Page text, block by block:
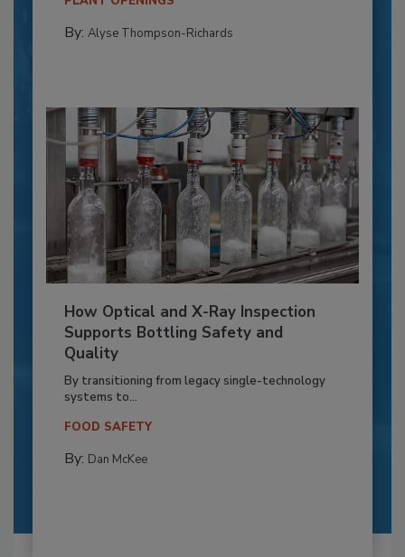
By: Alyse Thompson-Richards
How Optical and X-Ray Inspection
Supports Bottling Safety and
Quality
By transitioning from legacy single-technology
systems to...
FOOD SAFETY
By: Dan McKee